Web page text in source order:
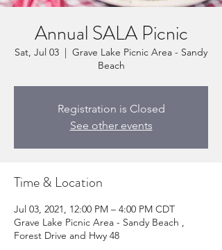
Annual SALA Picnic
Sat, Jul 03
  |
Grave Lake Picnic Area - Sandy
Beach
Registration is Closed
See other events
Time & Location
Jul 03, 2021, 12:00 PM – 4:00 PM CDT
Grave Lake Picnic Area - Sandy Beach ,
Forest Drive and Hwy 48